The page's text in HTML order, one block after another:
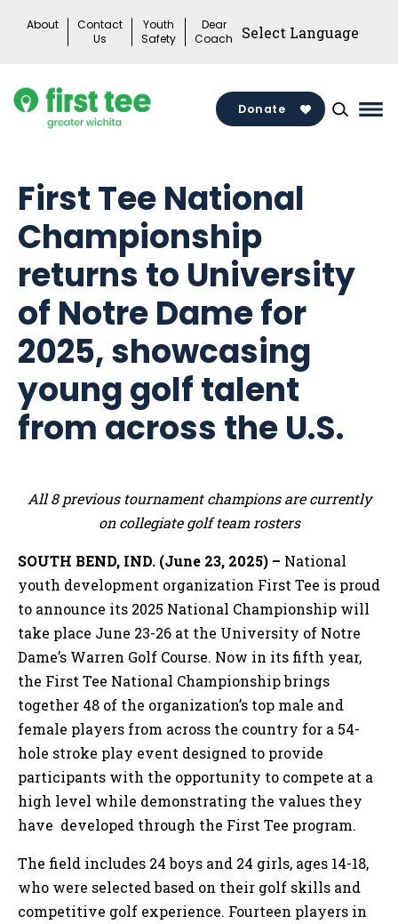
About
Contact
Us
Youth
Safety
Dear
Coach
Donate
First Tee National
Championship
returns to University
of Notre Dame for
2025, showcasing
young golf talent
from across the U.S.
All 8 previous tournament champions are currently
on collegiate golf team rosters
SOUTH BEND, IND. (June 23, 2025) – National
youth development organization First Tee is proud
to announce its 2025 National Championship will
take place June 23-26 at the University of Notre
Dame’s Warren Golf Course. Now in its fifth year,
the First Tee National Championship brings
together 48 of the organization’s top male and
female players from across the country for a 54-
hole stroke play event designed to provide
participants with the opportunity to compete at a
high level while demonstrating the values they
have developed through the First Tee program.
The field includes 24 boys and 24 girls, ages 14-18,
who were selected based on their golf skills and
competitive golf experience. Fourteen players in